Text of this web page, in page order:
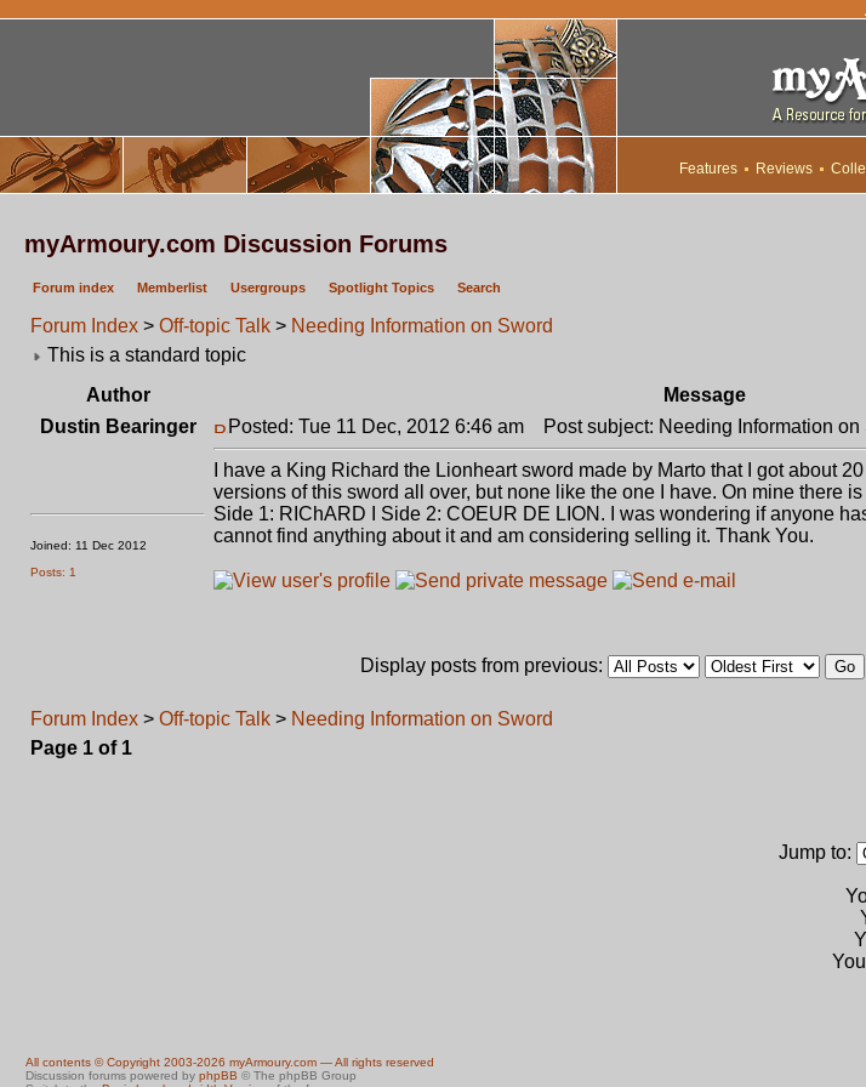
Features Reviews
myArmoury.com Discussion Forums
Forum index Memberlist Usergroups Spotlight Topics Search
Forum Index > Off-topic Talk > Needing Information on Sword
This is a standard topic
Author
Message
Dustin Bearinger
Joined: 11 Dec 2012
Posts: 1
Posted: Tue 11 Dec, 2012 6:46 am Post subject: Needing Information on
I have a King Richard the Lionheart sword made by Marto that I got about
versions of this sword all over, but none like the one I have. On mine there
Side 1: RIChARD I Side 2: COEUR DE LION. I was wondering if anyone
cannot find anything about it and am considering selling it. Thank You.
Display posts from previous:
Forum Index > Off-topic Talk > Needing Information on Sword
Page 1 of 1
Jump to:
You
All contents © Copyright 2003-2026 myArmoury.com — All rights reserved
Discussion forums powered by phpBB © The phpBB Group